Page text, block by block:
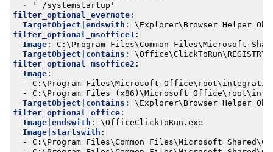
  - '
/systemstartup'
filter_optional_evernote:
TargetObject|endswith :
\Explorer\Browser Helper
filter_optional_msoffice1:
Image:
C:\Program Files\Common Files\Microsoft
TargetObject|contains :
filter_optional_msoffice2 :
Image:
- C:\Program Files\Microsoft
- C:\Program Files (x86)\Microsoft
TargetObject|contains :
\Explorer\Browser Helper
filter_optional_office:
Image|endswith :
\OfficeClickToRun.exe
Image|startswith :
- C:\Program Files\Common Files\Microsoft